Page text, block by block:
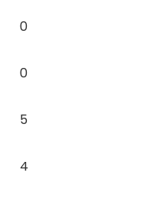
0
0
5
4